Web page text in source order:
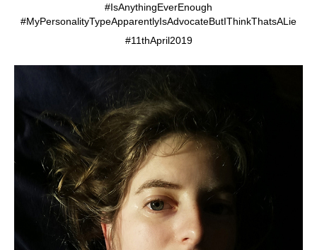
#IsAnythingEverEnough
#MyPersonalityTypeApparentlyIsAdvocateButIThinkThatsALie
#11thApril2019